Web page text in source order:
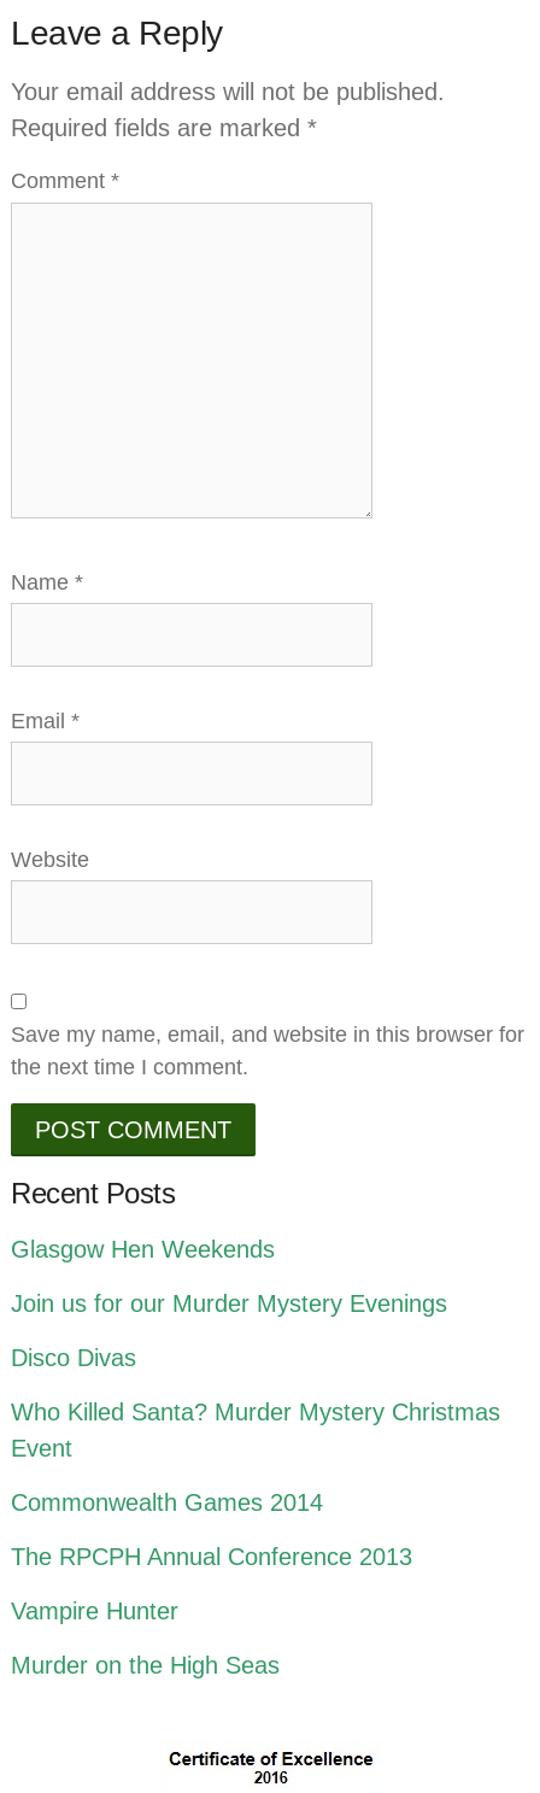
Leave a Reply
Your email address will not be published.
Required fields are marked*
Comment*
Name*
Email*
Website
Save my name, email, and website in this browser for
the next time I comment.
Recent Posts
Glasgow Hen Weekends
Join us for our Murder Mystery Evenings
Disco Divas
Who Killed Santa? Murder Mystery Christmas
Event
Commonwealth Games 2014
The RPCPH Annual Conference 2013
Vampire Hunter
Murder on the High Seas